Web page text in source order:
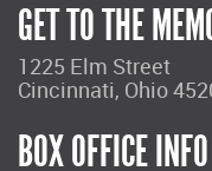
GET TO THE
1225 Elm Street
Cincinnati, Ohio
BOX OFFICE INFO